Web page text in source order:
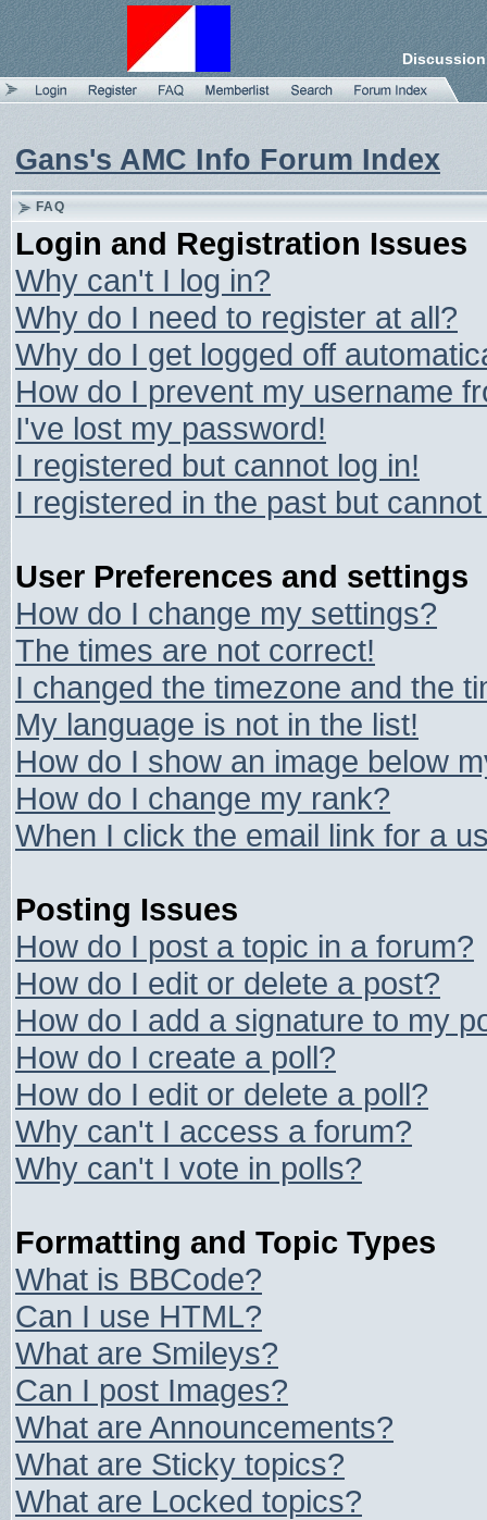
Gans's AMC Info Forum Index
FAQ
Login and Registration Issues
Why can't I log in?
Why do I need to register at all?
Why do I get logged off
How do I prevent my username
I've lost my password!
I registered but cannot log in!
I registered in the past but
User Preferences and settings
How do I change my settings?
The times are not correct!
I changed the timezone and the
My language is not in the list!
How do I show an image below
How do I change my rank?
When I click the email link for a
Posting Issues
How do I post a topic in a forum?
How do I edit or delete a post?
How do I add a signature to my
How do I create a poll?
How do I edit or delete a poll?
Why can't I access a forum?
Why can't I vote in polls?
Formatting and Topic Types
What is BBCode?
Can I use HTML?
What are Smileys?
Can I post Images?
What are Announcements?
What are Sticky topics?
What are Locked topics?